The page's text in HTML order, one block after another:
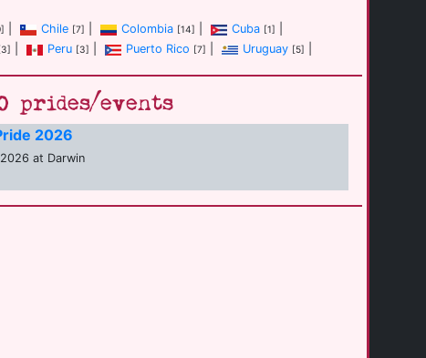
Chile [7] Colombia [14] Cuba [1]
[3] Peru [3] Puerto Rico [7] Uruguay [5]
prides/events
2026
at Darwin